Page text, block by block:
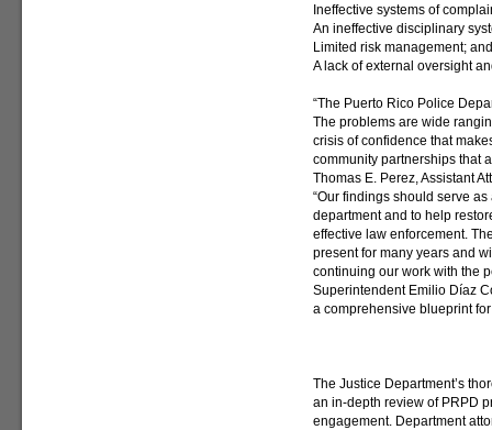
Ineffective systems of
An ineffective disciplinary
Limited risk management; and
A lack of external oversight
“The Puerto Rico Police
The problems are wide
crisis of confidence that
community partnerships that
Thomas E. Perez, Assistant
“Our findings should serve
department and to help
effective law enforcement.
present for many years and
continuing our work with the
Superintendent Emilio Díaz
a comprehensive blueprint
The Justice Department’s
an in-depth review of PRPD
engagement. Department